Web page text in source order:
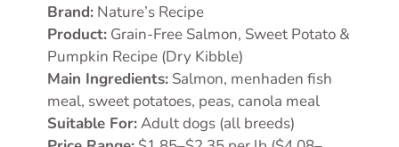
Brand: Nature’s Recipe
Product: Grain-Free Salmon, Sweet Potato &
Pumpkin Recipe (Dry Kibble)
Main Ingredients: Salmon, menhaden fish
meal, sweet potatoes, peas, canola meal
Suitable For:Adult dogs (all breeds)